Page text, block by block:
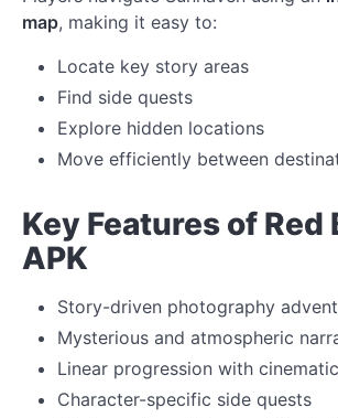
map, making it easy to:
Locate key story areas
Find side quests
Explore hidden locations
Move efficiently between
Key Features of Red
APK
Story-driven photography
Mysterious and atmospheric
Linear progression with
Character-specific side quests